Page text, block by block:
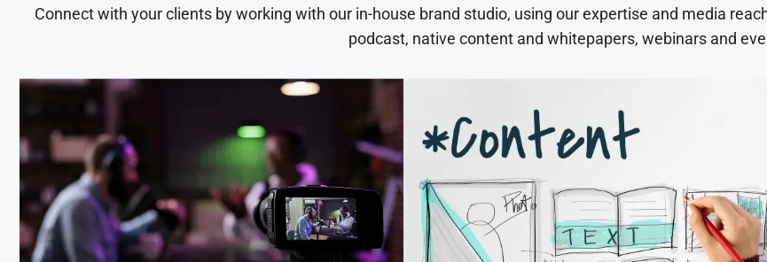
Connect with your clients by working with our in-house brand studio, using our expertise and media
podcast, native content and whitepapers, webinars and